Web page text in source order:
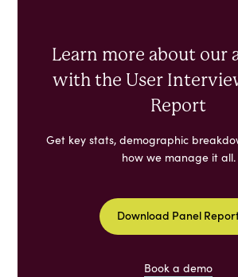
Learn more about our
with the User
Report
Get key stats, demographic
how we manage it all.
Download Panel
Book a demo